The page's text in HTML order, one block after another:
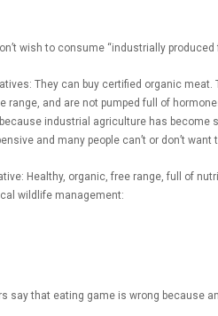
wish to consume “industrially produced
They can buy certified organic
range, and are not pumped full of
industrial agriculture has become
and many people can’t or don’t want
Healthy, organic, free range, full of
wildlife management:
say that eating game is wrong because